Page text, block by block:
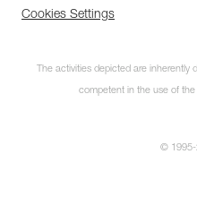
Cookies Settings
The activities depicted are inherently
competent in the use of
© 1995-